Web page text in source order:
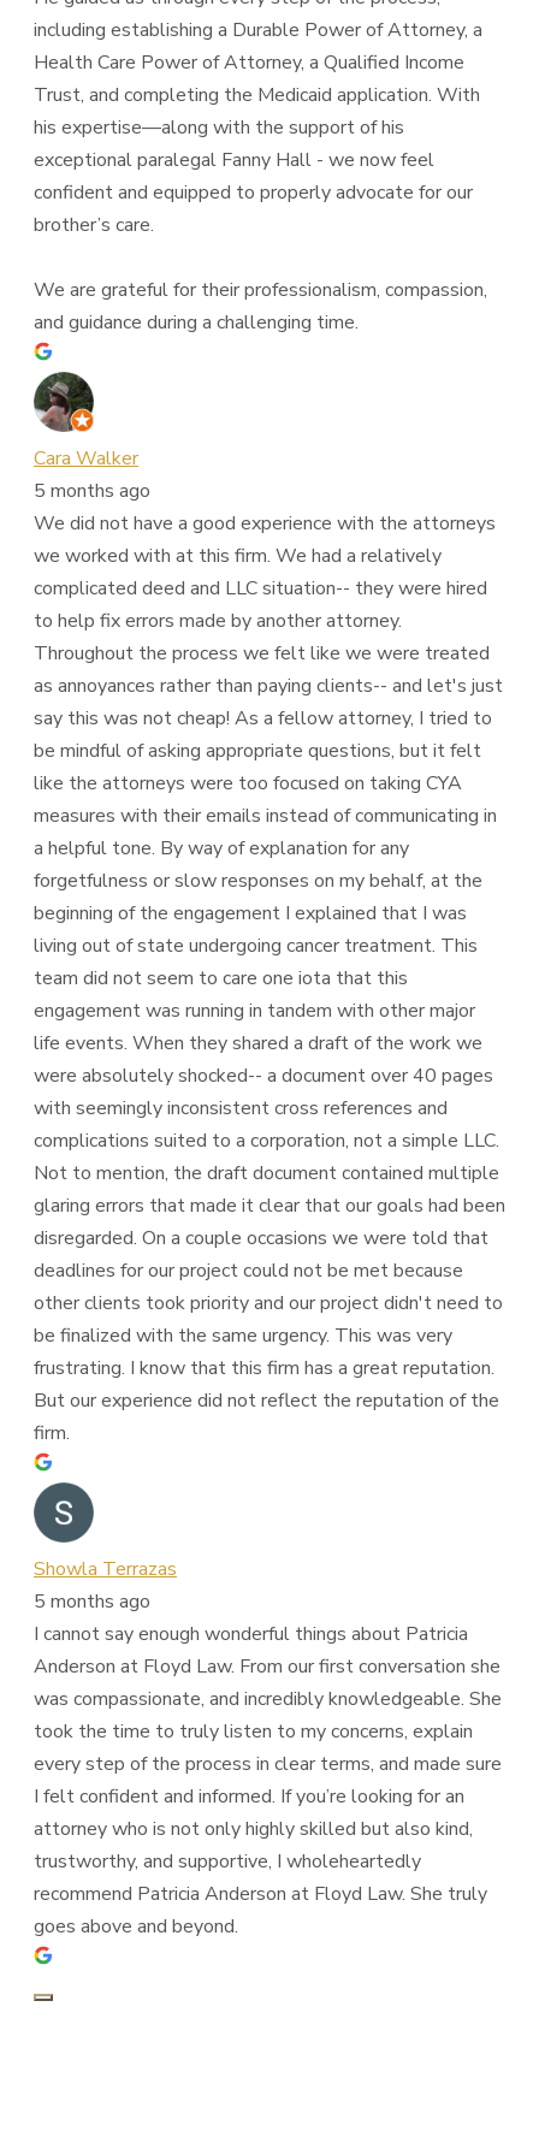
including establishing a Durable Power of Attorney, a
Health Care Power of Attorney, a Qualified Income
Trust, and completing the Medicaid application. With
his expertise—along with the support of his
exceptional paralegal Fanny Hall - we now feel
confident and equipped to properly advocate for our
brother’s care.
We are grateful for their professionalism, compassion,
and guidance during a challenging time.
Cara Walker
5 months ago
We did not have a good experience with the attorneys
we worked with at this firm. We had a relatively
complicated deed and LLC situation-- they were hired
to help fix errors made by another attorney.
Throughout the process we felt like we were treated
as annoyances rather than paying clients-- and let's just
say this was not cheap! As a fellow attorney, I tried to
be mindful of asking appropriate questions, but it felt
like the attorneys were too focused on taking CYA
measures with their emails instead of communicating in
a helpful tone. By way of explanation for any
forgetfulness or slow responses on my behalf, at the
beginning of the engagement I explained that I was
living out of state undergoing cancer treatment. This
team did not seem to care one iota that this
engagement was running in tandem with other major
life events. When they shared a draft of the work we
were absolutely shocked-- a document over 40 pages
with seemingly inconsistent cross references and
complications suited to a corporation, not a simple LLC.
Not to mention, the draft document contained multiple
glaring errors that made it clear that our goals had been
disregarded. On a couple occasions we were told that
deadlines for our project could not be met because
other clients took priority and our project didn't need to
be finalized with the same urgency. This was very
frustrating. I know that this firm has a great reputation.
But our experience did not reflect the reputation of the
firm.
Showla Terrazas
5 months ago
I cannot say enough wonderful things about Patricia
Anderson at Floyd Law. From our first conversation she
was compassionate, and incredibly knowledgeable. She
took the time to truly listen to my concerns, explain
every step of the process in clear terms, and made sure
I felt confident and informed. If you’re looking for an
attorney who is not only highly skilled but also kind,
trustworthy, and supportive, I wholeheartedly
recommend Patricia Anderson at Floyd Law. She truly
goes above and beyond.